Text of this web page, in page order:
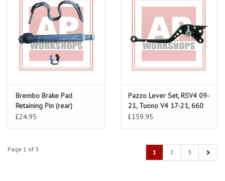
Brembo Brake Pad
Retaining Pin (rear)
AP8113752
£24.95
Pazzo Lever Set, RSV4 09-
21, Tuono V4 17-21, 660
Tuono-RS
£159.95
Page 1 of 3 1 2 3